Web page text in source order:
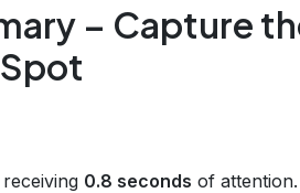
– Capture
0.8 seconds of